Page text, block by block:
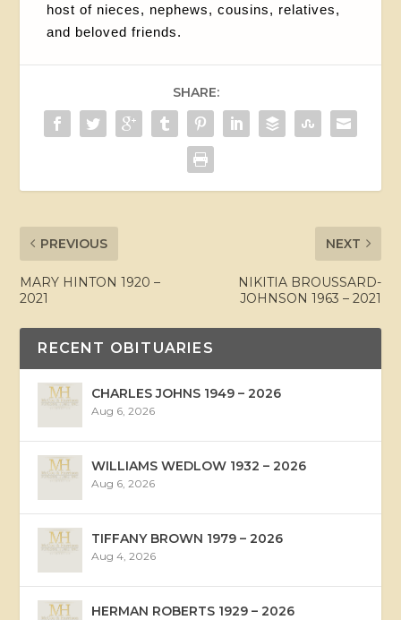
host of nieces, nephews, cousins, relatives,
and beloved friends.
SHARE:
PREVIOUS
MARY HINTON 1920 –
2021
NEXT
NIKITIA BROUSSARD-
JOHNSON 1963 – 2021
RECENT OBITUARIES
CHARLES JOHNS 1949 – 2026
Aug 6, 2026
WILLIAMS WEDLOW 1932 – 2026
Aug 6, 2026
TIFFANY BROWN 1979 – 2026
Aug 4, 2026
HERMAN ROBERTS 1929 – 2026